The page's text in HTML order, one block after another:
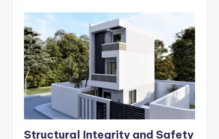
Structural Integrity and Safety